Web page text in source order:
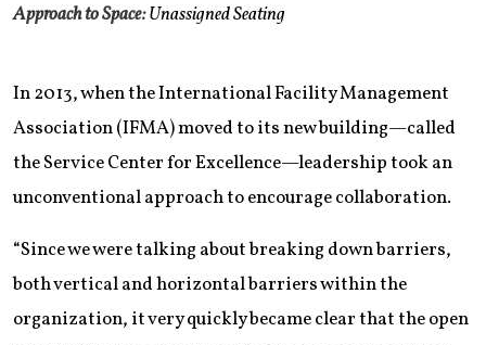
Approach to Space:Unassigned Seating
In 2013, when the International Facility Management
Association (IFMA) moved to its new building—called
the Service Center for Excellence—leadership took an
unconventional approach to encourage collaboration.
“Since we were talking about breaking down barriers,
both vertical and horizontal barriers within the
organization, it very quickly became clear that the open